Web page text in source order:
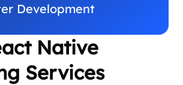
Development
Native
Services